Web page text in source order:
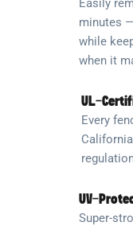
minutes
while
when it
UL-
Every
UV-
Super-